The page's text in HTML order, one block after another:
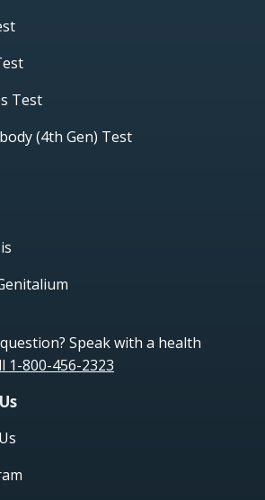
Test
(4th Gen) Test
Speak with a health
1-800-456-2323